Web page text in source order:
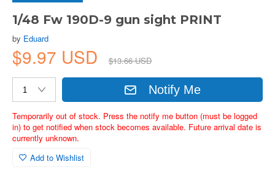
1/48 Fw 190D-9 gun sight PRINT
by Eduard
$9.97 USD $13.66 USD
Notify Me
Temporarily out of stock. Press the notify me button (must be logged
in) to get notified when stock becomes available. Future arrival date is
currently unknown.
Add to Wishlist